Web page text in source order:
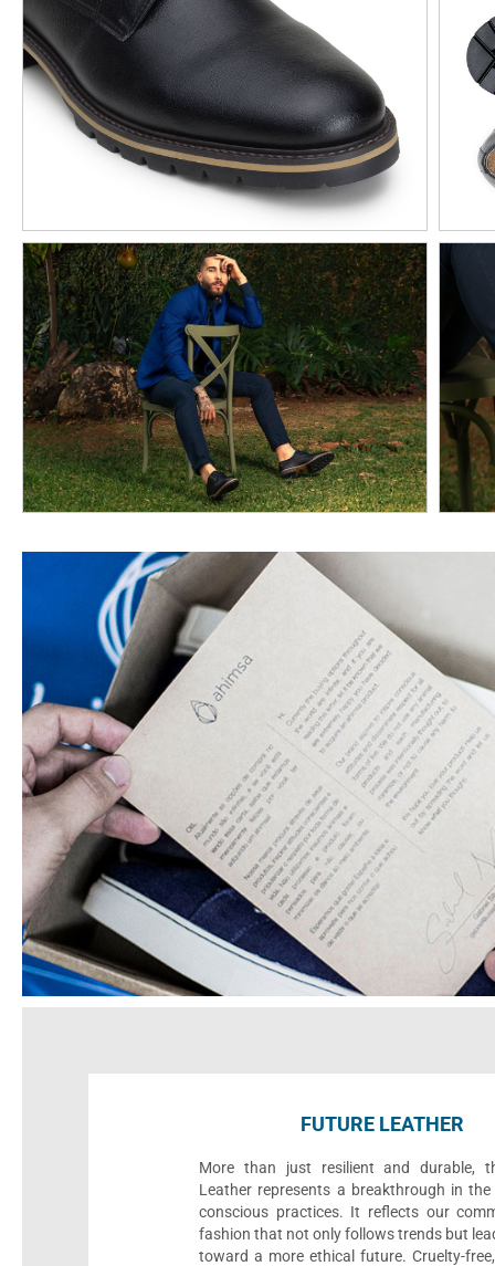
FUTURE LEATHER
More than just resilient and durable,
Leather represents a breakthrough in
conscious practices. It reflects our
fashion that not only follows trends but
toward a more ethical future. Cruelty-